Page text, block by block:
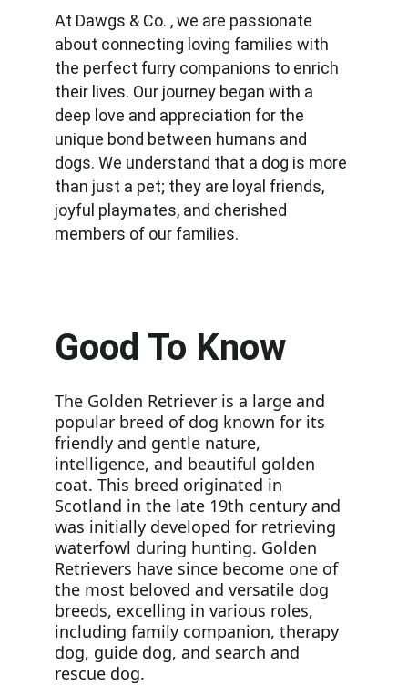
At Dawgs & Co. , we are passionate
about connecting loving families with
the perfect furry companions to enrich
their lives. Our journey began with a
deep love and appreciation for the
unique bond between humans and
dogs. We understand that a dog is more
than just a pet; they are loyal friends,
joyful playmates, and cherished
members of our families.
Good To Know
The Golden Retriever is a large and
popular breed of dog known for its
friendly and gentle nature,
intelligence, and beautiful golden
coat. This breed originated in
Scotland in the late 19th century and
was initially developed for retrieving
waterfowl during hunting. Golden
Retrievers have since become one of
the most beloved and versatile dog
breeds, excelling in various roles,
including family companion, therapy
dog, guide dog, and search and
rescue dog.